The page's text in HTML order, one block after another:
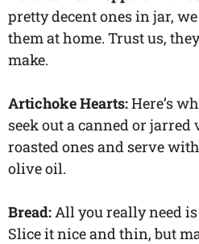
pretty decent ones in jar,
them at home. Trust us,
make.
Artichoke Hearts:Here’s
seek out a canned or
roasted ones and serve
olive oil.
Bread:All you really need
Slice it nice and thin, but